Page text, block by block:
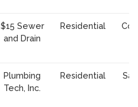
$15 Sewer
and Drain
Residential
Plumbing
Tech, Inc.
Residential